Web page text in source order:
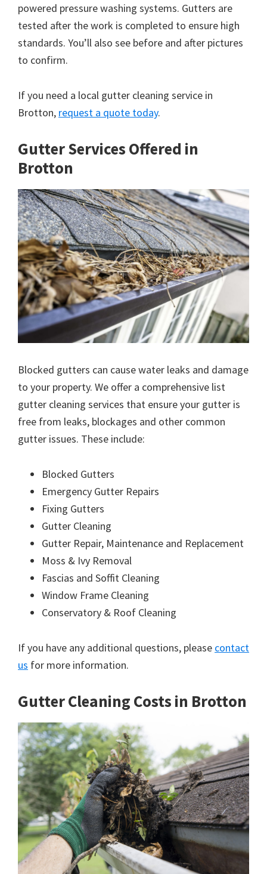
powered pressure washing systems. Gutters are
tested after the work is completed to ensure high
standards. You’ll also see before and after pictures
to confirm.
If you need a local gutter cleaning service in
Brotton, request a quote today.
Gutter Services Offered in
Brotton
Blocked gutters can cause water leaks and damage
to your property. We offer a comprehensive list
gutter cleaning services that ensure your gutter is
free from leaks, blockages and other common
gutter issues. These include:
Blocked Gutters
Emergency Gutter Repairs
Fixing Gutters
Gutter Cleaning
Gutter Repair, Maintenance and Replacement
Moss & Ivy Removal
Fascias and Soffit Cleaning
Window Frame Cleaning
Conservatory & Roof Cleaning
If you have any additional questions, please contact
us for more information.
Gutter Cleaning Costs in Brotton